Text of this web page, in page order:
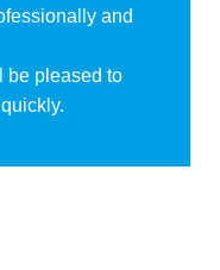
and
be pleased to